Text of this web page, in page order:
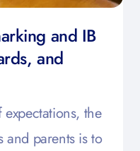
and IB
and
the
and parents is to